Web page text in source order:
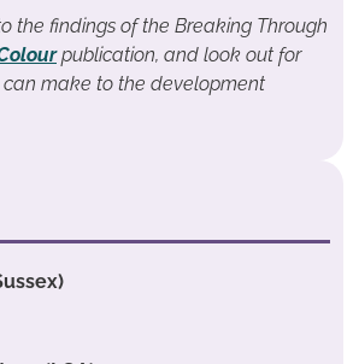
the findings of the Breaking Through
publication, and look out for
can make to the development